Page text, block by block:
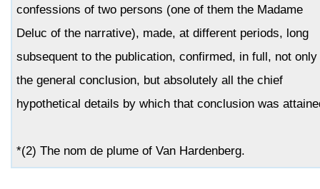
confessions of two persons (one of them the Madame
Deluc of the narrative), made, at different periods, long
subsequent to the publication, confirmed, in full, not only
the general conclusion, but absolutely all the chief
hypothetical details by which that conclusion was
*(2) The nom de plume of Van Hardenberg.